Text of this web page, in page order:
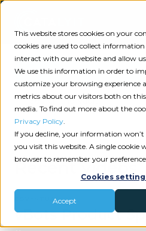
This website stores cookies on your
cookies are used to collect
interact with our website and allow
We use this information in order to
customize your browsing experience
metrics about our visitors both on
media. To find out more about the
Privacy Policy.
If you decline, your information
you visit this website. A single cookie
browser to remember your
Cookies
Accept
Coventus
Recent videos
COVENTUS
vBots Product